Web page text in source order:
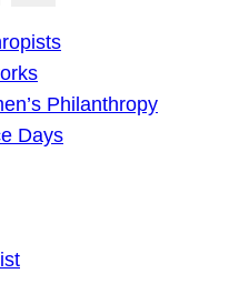
Philanthropy
Days